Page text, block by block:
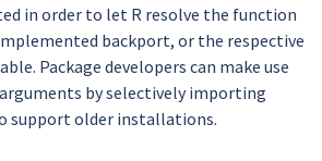
in order to let R resolve the function
backport, or the respective
Package developers can make use
by selectively importing
support older installations.